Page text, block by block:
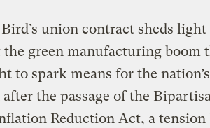
union contract sheds
green manufacturing boom
to spark means for the
after the passage of the
Reduction Act, a tension